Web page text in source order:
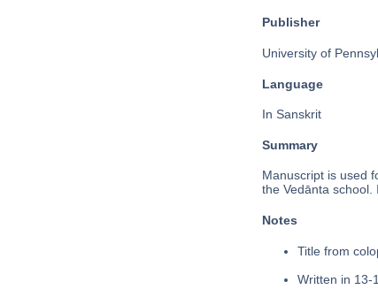
Publisher
University of
Language
In Sanskrit
Summary
Manuscript is used
the Vedānta school.
Notes
Title from
Written in 13-